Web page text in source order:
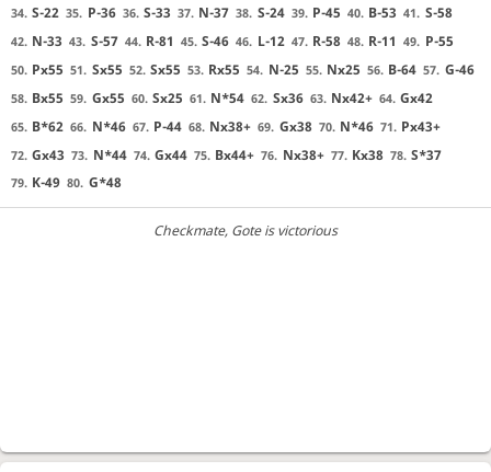
34. S-22 35. P-36 36. S-33 37. N-37 38. S-24 39. P-45 40. B-53 41. S-58
42. N-33 43. S-57 44. R-81 45. S-46 46. L-12 47. R-58 48. R-11 49. P-55
50. Px55 51. Sx55 52. Sx55 53. Rx55 54. N-25 55. Nx25 56. B-64 57. G-46
58. Bx55 59. Gx55 60. Sx25 61. N*54 62. Sx36 63. Nx42+ 64. Gx42
65. B*62 66. N*46 67. P-44 68. Nx38+ 69. Gx38 70. N*46 71. Px43+
72. Gx43 73. N*44 74. Gx44 75. Bx44+ 76. Nx38+ 77. Kx38 78. S*37
79. K-49 80. G*48
Checkmate, Gote is victorious